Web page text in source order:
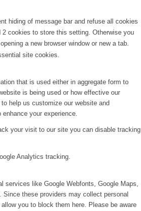
hiding of message bar and refuse all cookies
cookies to store this setting. Otherwise you
a new browser window or new a tab.
site cookies.
that is used either in aggregate form to
is being used or how effective our
help us customize our website and
your experience.
your visit to our site you can disable tracking
Analytics tracking.
services like Google Webfonts, Google Maps,
Since these providers may collect personal
you to block them here. Please be aware